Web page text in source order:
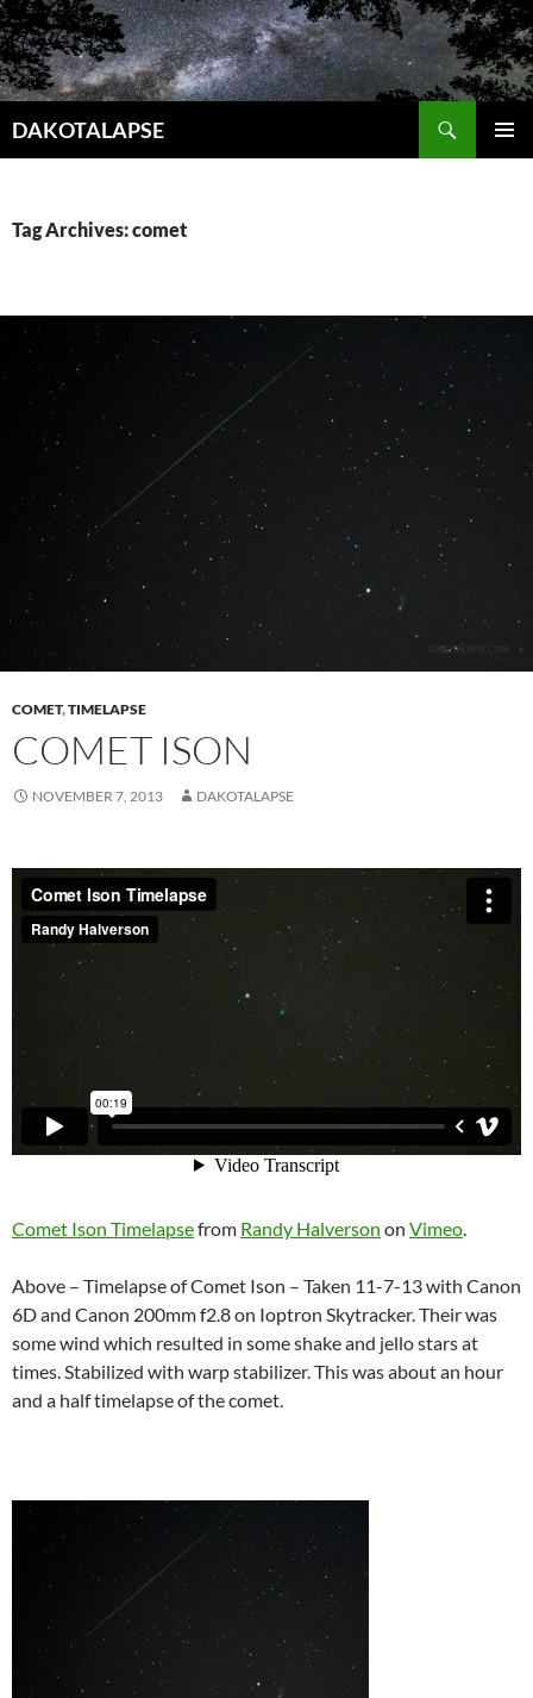
Skip
to
content
DAKOTALAPSE
Tag Archives: comet
COMET,TIMELAPSE
COMET ISON
NOVEMBER 7, 2013 DAKOTALAPSE
Comet Ison Timelapsefrom Randy Halverson on Vimeo.
Above – Timelapse of Comet Ison – Taken 11-7-13 with Canon
6D and Canon 200mm f2.8 on Ioptron Skytracker. Their was
some wind which resulted in some shake and jello stars at
times. Stabilized with warp stabilizer. This was about an hour
and a half timelapse of the comet.